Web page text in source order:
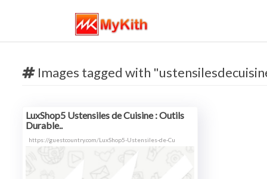
Images tagged with
LuxShop5 Ustensiles de Cuisine : Outils
Durable..
https://guestcountry.com/LuxShop5-Ustensiles-de-Cu